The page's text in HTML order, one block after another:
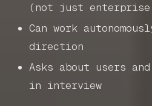
(not just enterprise
Can work
direction
Asks about users
in interview